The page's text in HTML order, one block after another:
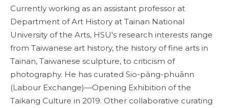
Currently working as an assistant professor at
Department of Art History at Tainan National
University of the Arts, HSU's research interests range
from Taiwanese art history, the history of fine arts in
Tainan, Taiwanese sculpture, to criticism of
photography. He has curated Sio-pàng-phuānn
(Labour Exchange)—Opening Exhibition of the
Taikang Culture in 2019. Other collaborative curating